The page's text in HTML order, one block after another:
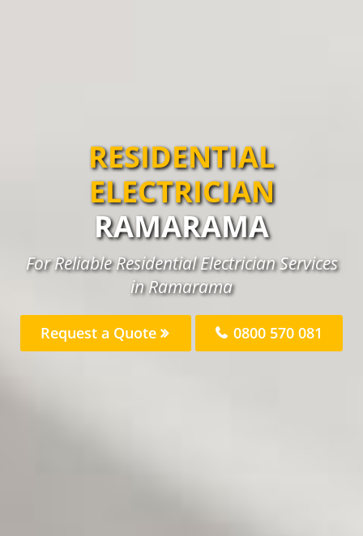
RESIDENTIAL
ELECTRICIAN
RAMARAMA
For Reliable Residential Electrician Services
in Ramarama
Request a Quote 0800 570 081